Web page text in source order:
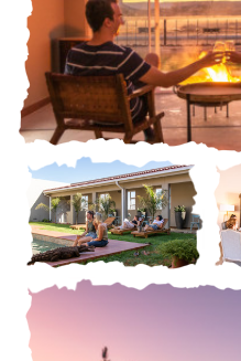
Gallery
LUXURY
a blend of
and serene natural
Twin Rooms offer a